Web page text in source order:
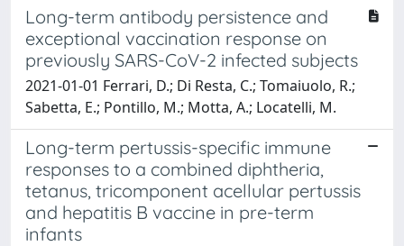
Long-term antibody persistence and
exceptional vaccination response on
previously SARS-CoV-2 infected subjects
2021-01-01 Ferrari, D.; Di Resta, C.; Tomaiuolo, R.;
Sabetta, E.; Pontillo, M.; Motta, A.; Locatelli, M.
Long-term pertussis-specific immune
responses to a combined diphtheria,
tetanus, tricomponent acellular pertussis
and hepatitis B vaccine in pre-term
infants